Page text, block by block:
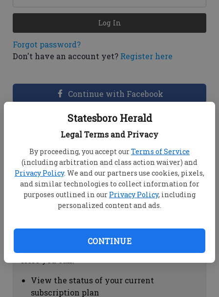
Statesboro Herald
Legal Terms and Privacy
By proceeding, you accept ourTerms of Service
(including arbitration and class action waiver) and
Privacy Policy. We and our partners use cookies, pixels,
and similar technologies to collect information for
purposes outlined in our Privacy Policy, including
personalized content and ads.
CONTINUE
Forgot password?
Don't have an account yet? Register here
Log In
Continue with Facebook
Dashboard Help
View your email associated with the
account
Change your password by clicking on
"Change password"
view your order history by clicking on
Subscription Help
View the status of your current
subscription plan